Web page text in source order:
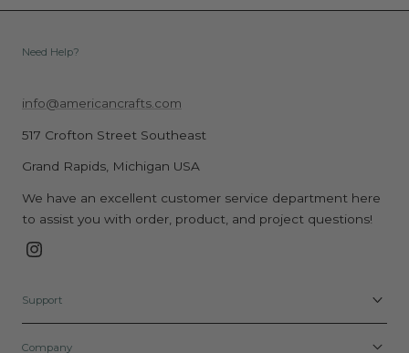
Need Help?
info@americancrafts.com
517 Crofton Street Southeast
Grand Rapids, Michigan USA
We have an excellent customer service department here
to assist you with order, product, and project questions!
Instagram
Support
Company